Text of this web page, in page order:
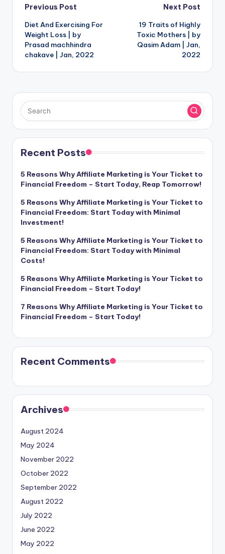
Post
navigation
Previous Post
Diet And Exercising For
Weight Loss | by
Prasad machhindra
chakave | Jan, 2022
Next Post
19 Traits of Highly
Toxic Mothers | by
Qasim Adam | Jan,
2022
Recent Posts
5 Reasons Why Affiliate Marketing is Your Ticket to
Financial Freedom – Start Today, Reap Tomorrow!
5 Reasons Why Affiliate Marketing is Your Ticket to
Financial Freedom: Start Today with Minimal
Investment!
5 Reasons Why Affiliate Marketing is Your Ticket to
Financial Freedom: Start Today with Minimal
Costs!
5 Reasons Why Affiliate Marketing is Your Ticket to
Financial Freedom – Start Today!
7 Reasons Why Affiliate Marketing is Your Ticket to
Financial Freedom – Start Today!
Recent Comments
Archives
August 2024
May 2024
November 2022
October 2022
September 2022
August 2022
July 2022
June 2022
May 2022